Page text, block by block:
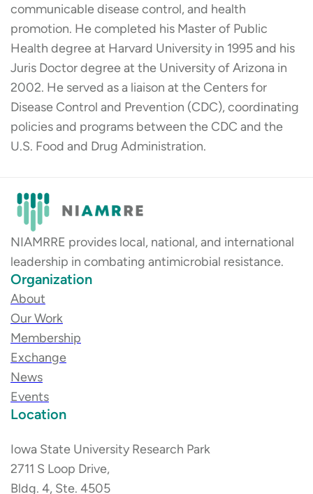
communicable disease control, and health
promotion. He completed his Master of Public
Health degree at Harvard University in 1995 and his
Juris Doctor degree at the University of Arizona in
2002. He served as a liaison at the Centers for
Disease Control and Prevention (CDC), coordinating
policies and programs between the CDC and the
U.S. Food and Drug Administration.
NIAMRRE provides local, national, and international
leadership in combating antimicrobial resistance.
Organization
About
Our Work
Membership
Exchange
News
Events
Location
Iowa State University Research Park
2711 S Loop Drive,
Bldg. 4, Ste. 4505